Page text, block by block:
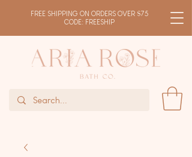
FREE SHIPPING ON ORDERS OVER $75
CODE: FREESHIP